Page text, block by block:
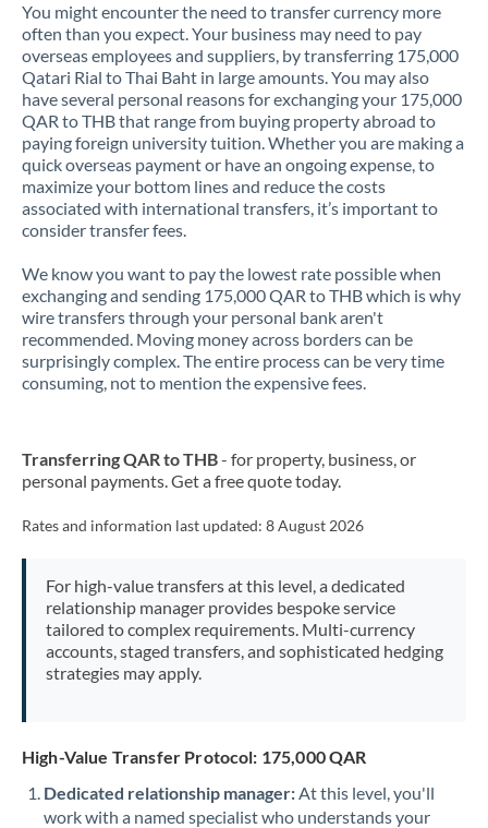
Kuwait
Latvia
Lithuania
Luxembourg
Malta
Mauritius
Mexico Not supported at this time
Morocco
Netherlands
Nigeria Not supported at this time
Pakistan Not supported at this time
PhilippinesNot supported at this time
Poland
Qatar
Romania
You might encounter the need to transfer currency more
often than you expect. Your business may need to pay
overseas employees and suppliers, by transferring 175,000
Qatari Rial to Thai Baht in large amounts. You may also
have several personal reasons for exchanging your 175,000
QAR to THB that range from buying property abroad to
paying foreign university tuition. Whether you are making a
quick overseas payment or have an ongoing expense, to
maximize your bottom lines and reduce the costs
associated with international transfers, it’s important to
consider transfer fees.
We know you want to pay the lowest rate possible when
exchanging and sending 175,000 QAR to THB which is why
wire transfers through your personal bank aren't
recommended. Moving money across borders can be
surprisingly complex. The entire process can be very time
consuming, not to mention the expensive fees.
Transferring QAR to THB- for property, business, or
personal payments. Get a free quote today.
Rates and information last updated: 8 August 2026
For high-value transfers at this level, a dedicated
relationship manager provides bespoke service
tailored to complex requirements. Multi-currency
accounts, staged transfers, and sophisticated hedging
strategies may apply.
High-Value Transfer Protocol: 175,000 QAR
Dedicated relationship manager:At this level, you'll
work with a named specialist who understands your